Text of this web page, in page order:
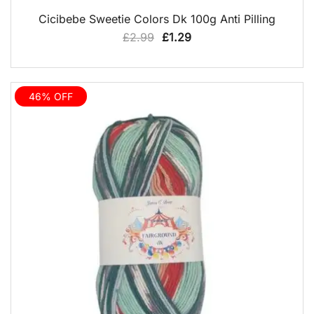
Cicibebe Sweetie Colors Dk 100g Anti Pilling
£2.99 Original
£1.29Current
46% OFF